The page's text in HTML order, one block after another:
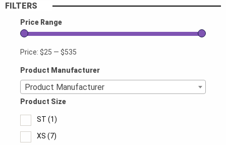
FILTERS
Price Range
Price: $25 — $535
Product Manufacturer
Product Manufacturer
Product Size
ST (1)
XS (7)